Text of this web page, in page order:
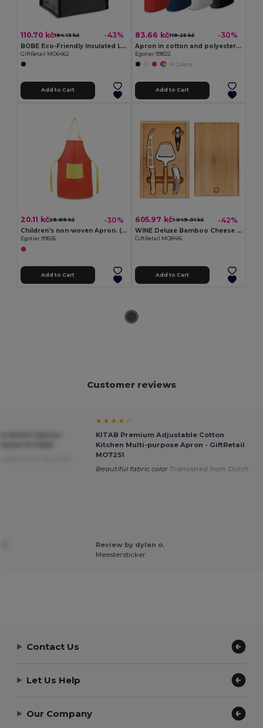
110.70 kč194.13 kč -43%
BOBE Eco-Friendly Insulated Lunch Bag with Front Pocket
GiftRetail MO6462
Add to Cart
83.66 kč119.25 kč -30%
Apron in cotton and polyester (150 g/m²)
Egotier 99822
+1 Colors
Add to Cart
20.11 kč28.89 kč -30%
Children's non-woven Apron. (80 g/m²)
Egotier 99826
Add to Cart
605.97 kč1 049.01 kč -42%
WINE Deluxe Bamboo Cheese and Wine Gift Set
GiftRetail MO8416
Add to Cart
Customer reviews
★ ★ ★ ★ ☆
KITAB Premium Adjustable Cotton
Kitchen Multi-purpose Apron - GiftRetail
MO7251
Beautiful fabric color Translated from Dutch
Review by dylan o.
Meestersticker
Contact Us
Let Us Help
Our Company